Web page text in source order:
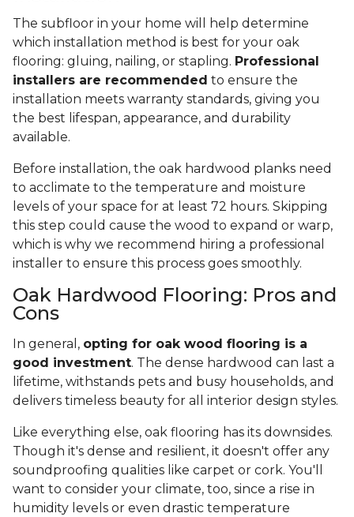
The subfloor in your home will help determine
which installation method is best for your oak
flooring: gluing, nailing, or stapling. Professional
installers are recommended to ensure the
installation meets warranty standards, giving you
the best lifespan, appearance, and durability
available.
Before installation, the oak hardwood planks need
to acclimate to the temperature and moisture
levels of your space for at least 72 hours. Skipping
this step could cause the wood to expand or warp,
which is why we recommend hiring a professional
installer to ensure this process goes smoothly.
Oak Hardwood Flooring: Pros and
Cons
In general, opting for oak wood flooring is a
good investment. The dense hardwood can last a
lifetime, withstands pets and busy households, and
delivers timeless beauty for all interior design styles.
Like everything else, oak flooring has its downsides.
Though it's dense and resilient, it doesn't offer any
soundproofing qualities like carpet or cork. You'll
want to consider your climate, too, since a rise in
humidity levels or even drastic temperature